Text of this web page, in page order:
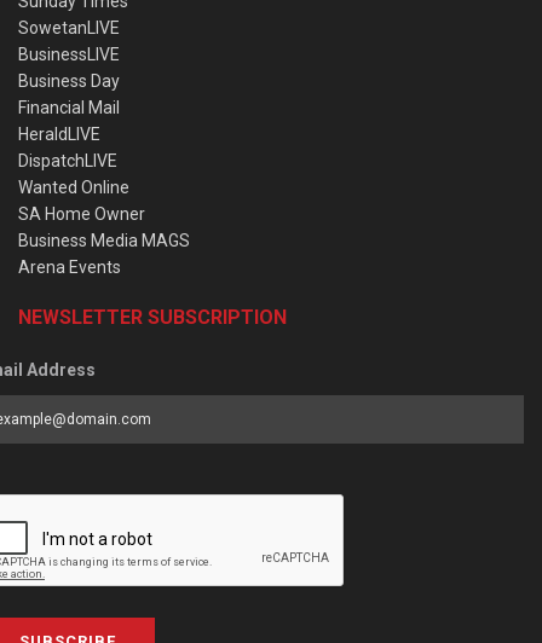
SowetanLIVE
BusinessLIVE
Business Day
Financial Mail
HeraldLIVE
DispatchLIVE
Wanted Online
SA Home Owner
Business Media MAGS
Arena Events
NEWSLETTER SUBSCRIPTION
Address